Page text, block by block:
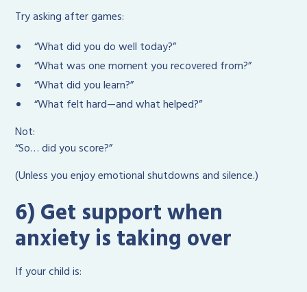
Try asking after games:
“What did you do well today?”
“What was one moment you recovered from?”
“What did you learn?”
“What felt hard—and what helped?”
Not:
“So… did you score?”
(Unless you enjoy emotional shutdowns and silence.)
6) Get support when
anxiety is taking over
If your child is: